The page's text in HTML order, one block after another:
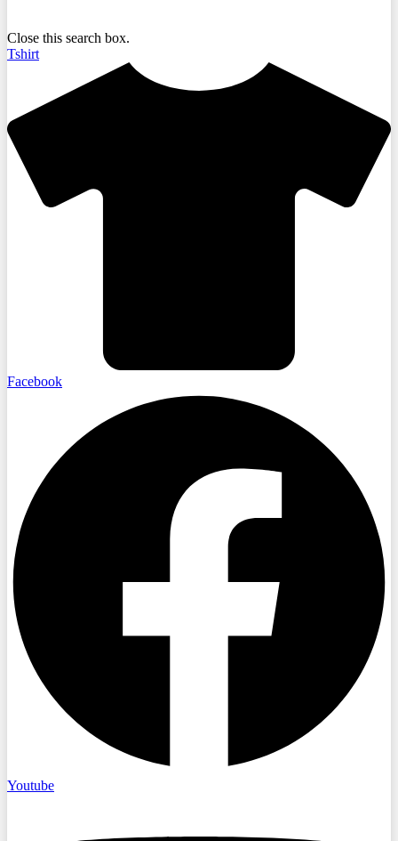
Close this search box.
Tshirt
Facebook
Youtube